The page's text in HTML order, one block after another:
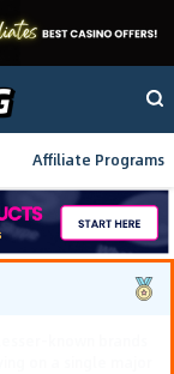
Affiliate Programs